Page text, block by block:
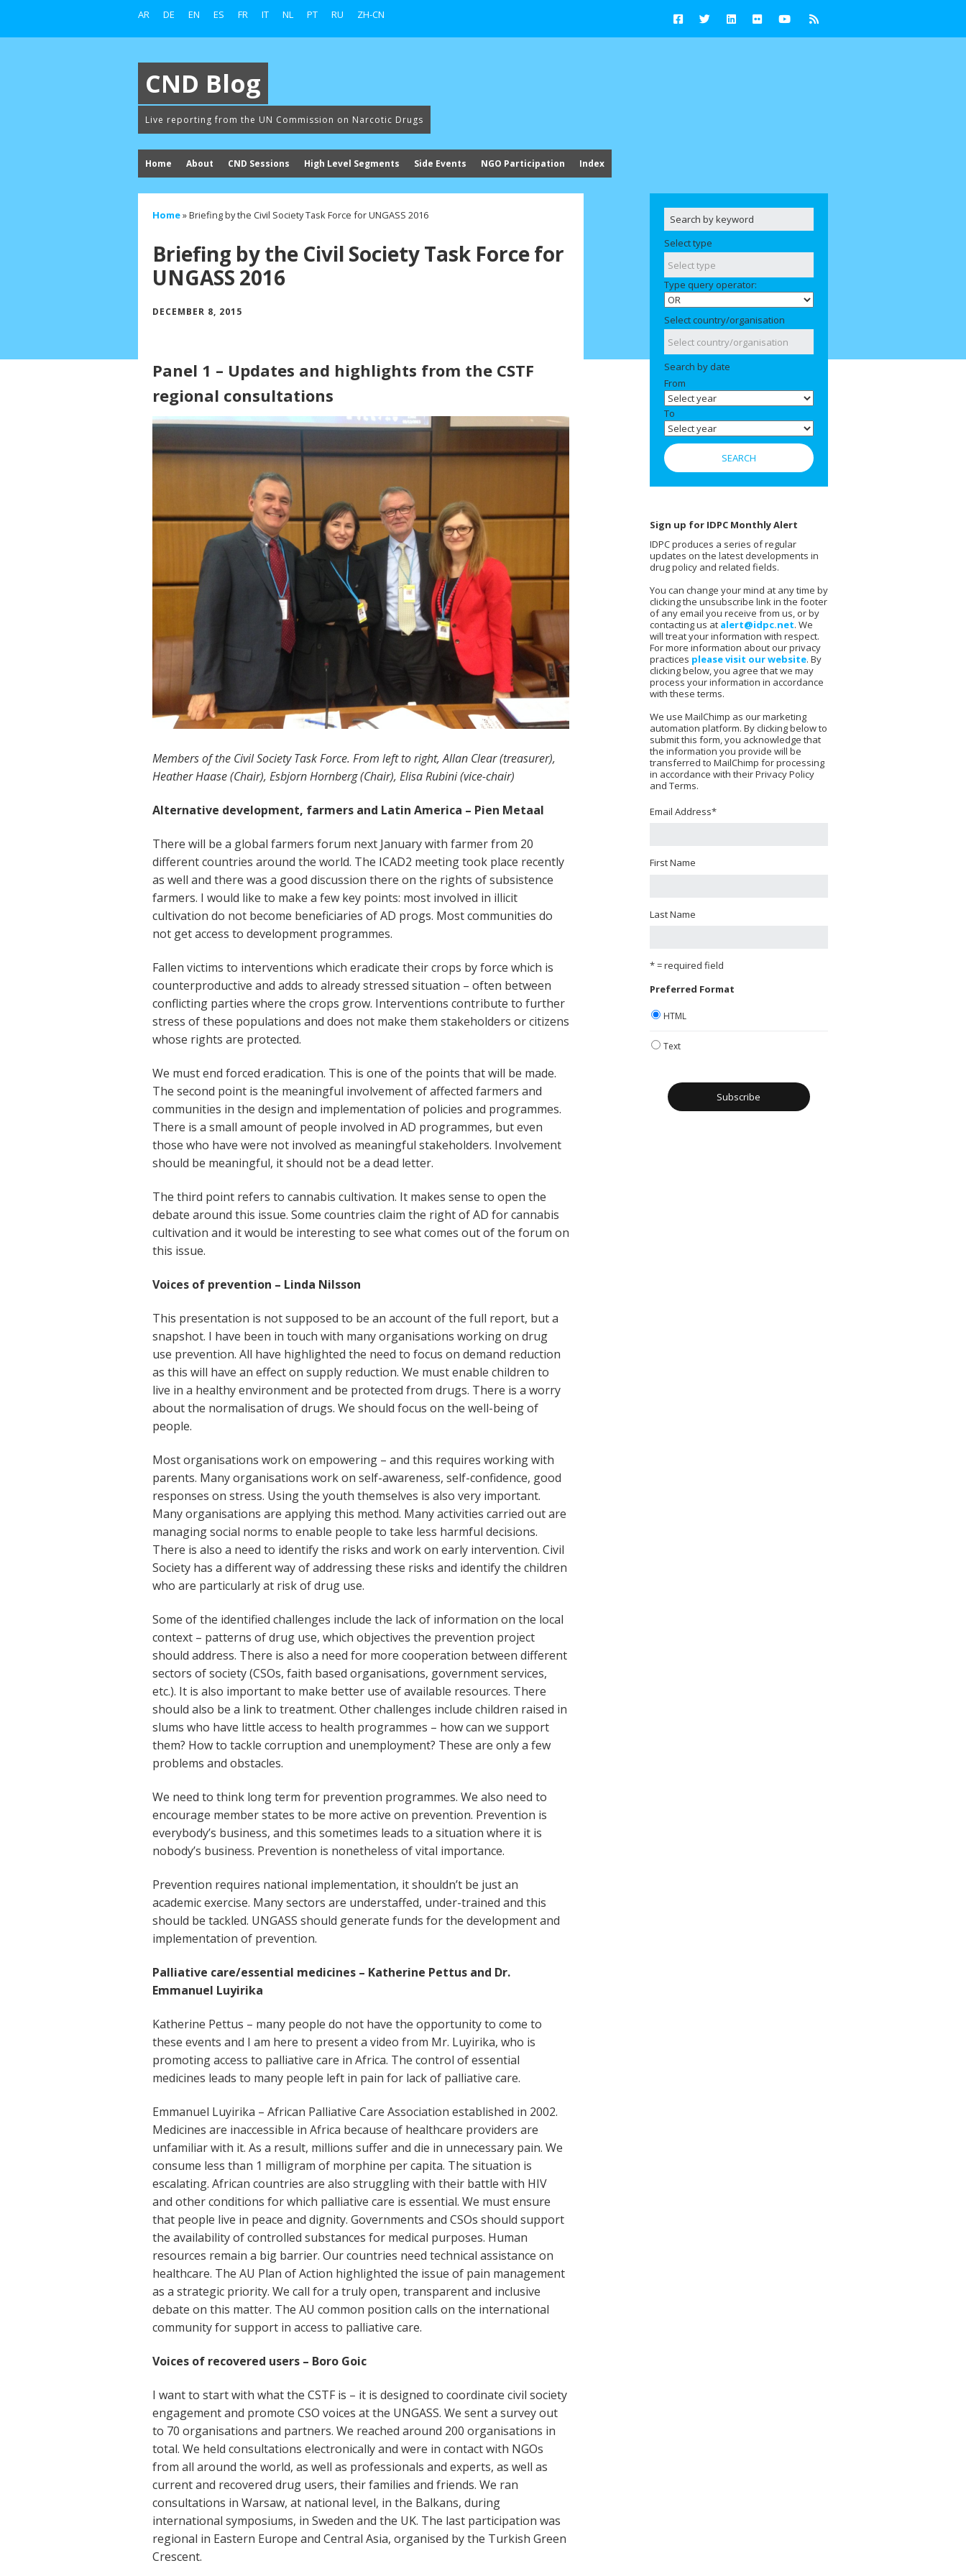
AR DE EN ES FR IT NL PT RU ZH-CN
CND Blog
Live reporting from the UN Commission on Narcotic Drugs
Home About CND Sessions High Level Segments Side Events NGO Participation Index
Home»Briefing by the Civil Society Task Force for UNGASS 2016
Briefing by the Civil Society Task Force for
UNGASS 2016
DECEMBER 8, 2015
Panel 1 – Updates and highlights from the CSTF
regional consultations
Members of the Civil Society Task Force. From left to right, Allan Clear (treasurer),
Heather Haase (Chair), Esbjorn Hornberg (Chair), Elisa Rubini (vice-chair)
Alternative development, farmers and Latin America – Pien Metaal
There will be a global farmers forum next January with farmer from 20
different countries around the world. The ICAD2 meeting took place recently
as well and there was a good discussion there on the rights of subsistence
farmers. I would like to make a few key points: most involved in illicit
cultivation do not become beneficiaries of AD progs. Most communities do
not get access to development programmes.
Fallen victims to interventions which eradicate their crops by force which is
counterproductive and adds to already stressed situation – often between
conflicting parties where the crops grow. Interventions contribute to further
stress of these populations and does not make them stakeholders or citizens
whose rights are protected.
We must end forced eradication. This is one of the points that will be made.
The second point is the meaningful involvement of affected farmers and
communities in the design and implementation of policies and programmes.
There is a small amount of people involved in AD programmes, but even
those who have were not involved as meaningful stakeholders. Involvement
should be meaningful, it should not be a dead letter.
The third point refers to cannabis cultivation. It makes sense to open the
debate around this issue. Some countries claim the right of AD for cannabis
cultivation and it would be interesting to see what comes out of the forum on
this issue.
Voices of prevention – Linda Nilsson
This presentation is not supposed to be an account of the full report, but a
snapshot. I have been in touch with many organisations working on drug
use prevention. All have highlighted the need to focus on demand reduction
as this will have an effect on supply reduction. We must enable children to
live in a healthy environment and be protected from drugs. There is a worry
about the normalisation of drugs. We should focus on the well-being of
people.
Most organisations work on empowering – and this requires working with
parents. Many organisations work on self-awareness, self-confidence, good
responses on stress. Using the youth themselves is also very important.
Many organisations are applying this method. Many activities carried out are
managing social norms to enable people to take less harmful decisions.
There is also a need to identify the risks and work on early intervention. Civil
Society has a different way of addressing these risks and identify the children
who are particularly at risk of drug use.
Some of the identified challenges include the lack of information on the local
context – patterns of drug use, which objectives the prevention project
should address. There is also a need for more cooperation between different
sectors of society (CSOs, faith based organisations, government services,
etc.). It is also important to make better use of available resources. There
should also be a link to treatment. Other challenges include children raised in
slums who have little access to health programmes – how can we support
them? How to tackle corruption and unemployment? These are only a few
problems and obstacles.
We need to think long term for prevention programmes. We also need to
encourage member states to be more active on prevention. Prevention is
everybody’s business, and this sometimes leads to a situation where it is
nobody’s business. Prevention is nonetheless of vital importance.
Prevention requires national implementation, it shouldn’t be just an
academic exercise. Many sectors are understaffed, under-trained and this
should be tackled. UNGASS should generate funds for the development and
implementation of prevention.
Palliative care/essential medicines – Katherine Pettus and Dr.
Emmanuel Luyirika
Katherine Pettus – many people do not have the opportunity to come to
these events and I am here to present a video from Mr. Luyirika, who is
promoting access to palliative care in Africa. The control of essential
medicines leads to many people left in pain for lack of palliative care.
Emmanuel Luyirika – African Palliative Care Association established in 2002.
Medicines are inaccessible in Africa because of healthcare providers are
unfamiliar with it. As a result, millions suffer and die in unnecessary pain. We
consume less than 1 milligram of morphine per capita. The situation is
escalating. African countries are also struggling with their battle with HIV
and other conditions for which palliative care is essential. We must ensure
that people live in peace and dignity. Governments and CSOs should support
the availability of controlled substances for medical purposes. Human
resources remain a big barrier. Our countries need technical assistance on
healthcare. The AU Plan of Action highlighted the issue of pain management
as a strategic priority. We call for a truly open, transparent and inclusive
debate on this matter. The AU common position calls on the international
community for support in access to palliative care.
Voices of recovered users – Boro Goic
I want to start with what the CSTF is – it is designed to coordinate civil society
engagement and promote CSO voices at the UNGASS. We sent a survey out
to 70 organisations and partners. We reached around 200 organisations in
total. We held consultations electronically and were in contact with NGOs
from all around the world, as well as professionals and experts, as well as
current and recovered drug users, their families and friends. We ran
consultations in Warsaw, at national level, in the Balkans, during
international symposiums, in Sweden and the UK. The last participation was
regional in Eastern Europe and Central Asia, organised by the Turkish Green
Crescent.
Select type
Type query operator:
Select country/organisation
Search by date
From
To
Sign up for IDPC Monthly Alert
IDPC produces a series of regular
updates on the latest developments in
drug policy and related fields.
You can change your mind at any time by
clicking the unsubscribe link in the footer
of any email you receive from us, or by
contacting us at alert@idpc.net. We
will treat your information with respect.
For more information about our privacy
practices please visit our website. By
clicking below, you agree that we may
process your information in accordance
with these terms.
We use MailChimp as our marketing
automation platform. By clicking below to
submit this form, you acknowledge that
the information you provide will be
transferred to MailChimp for processing
in accordance with their Privacy Policy
and Terms.
Email Address*
First Name
Last Name
* = required field
Preferred Format
HTML
Text